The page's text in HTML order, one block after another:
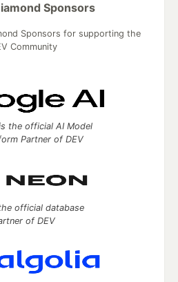
Sponsors
Sponsors for supporting the
Community
the official AI Model
Partner of DEV
official database
of DEV